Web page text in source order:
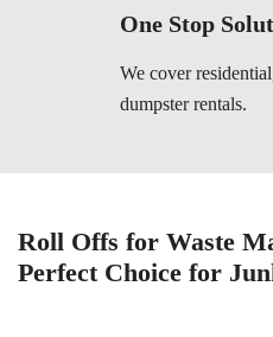
One Stop
We cover
dumpster rentals.
Roll Offs for Waste
Perfect Choice for